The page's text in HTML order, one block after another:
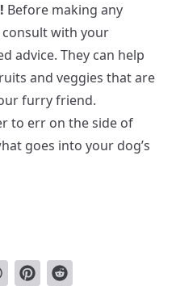
Before making any
consult with your
advice. They can help
and veggies that are
furry friend.
to err on the side of
goes into your dog’s